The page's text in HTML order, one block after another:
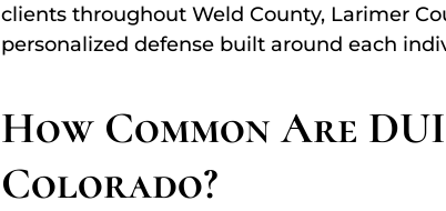
clients throughout Weld County, Larimer
personalized defense built around each
How Common Are
Colorado?